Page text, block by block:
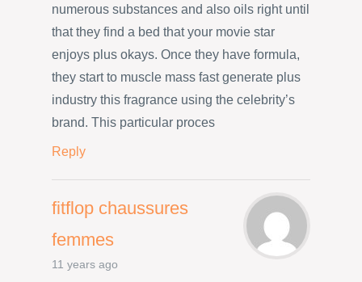
numerous substances and also oils right until
that they find a bed that your movie star
enjoys plus okays. Once they have formula,
they start to muscle mass fast generate plus
industry this fragrance using the celebrity’s
brand. This particular proces
Reply
fitflop chaussures
femmes
11 years ago